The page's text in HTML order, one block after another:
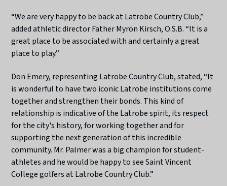
“We are very happy to be back at Latrobe Country Club,”
added athletic director Father Myron Kirsch, O.S.B. “It is a
great place to be associated with and certainly a great
place to play.”
Don Emery, representing Latrobe Country Club, stated, “It
is wonderful to have two iconic Latrobe institutions come
together and strengthen their bonds. This kind of
relationship is indicative of the Latrobe spirit, its respect
for the city's history, for working together and for
supporting the next generation of this incredible
community. Mr. Palmer was a big champion for student-
athletes and he would be happy to see Saint Vincent
College golfers at Latrobe Country Club.”